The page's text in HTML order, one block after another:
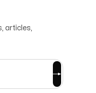
articles,